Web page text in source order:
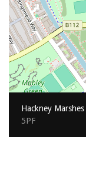
Hackney Marshes
5PF